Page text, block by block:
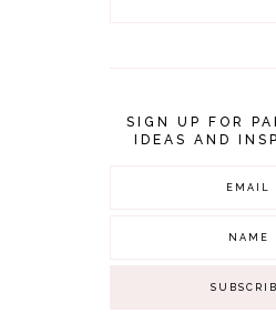
SIGN UP FOR
IDEAS AND